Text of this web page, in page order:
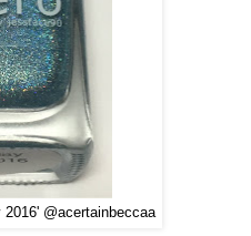
2016' @acertainbeccaa